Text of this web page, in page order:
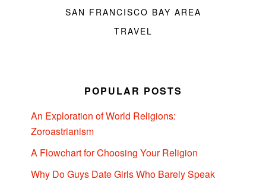
SAN FRANCISCO BAY AREA
TRAVEL
POPULAR POSTS
An Exploration of World Religions:
Zoroastrianism
A Flowchart for Choosing Your Religion
Why Do Guys Date Girls Who Barely Speak